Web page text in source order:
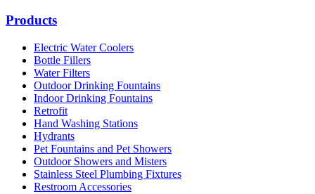
Products
Electric Water Coolers
Bottle Fillers
Water Filters
Outdoor Drinking Fountains
Indoor Drinking Fountains
Retrofit
Hand Washing Stations
Hydrants
Pet Fountains and Pet Showers
Outdoor Showers and Misters
Stainless Steel Plumbing Fixtures
Restroom Accessories